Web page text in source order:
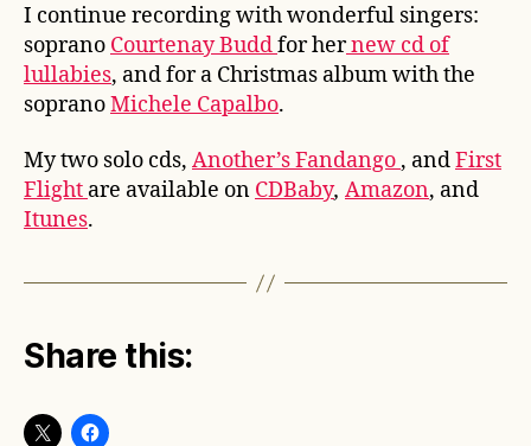
I continue recording with wonderful singers:
soprano Courtenay Buddfor hernew cd of
lullabies, and for a Christmas album with the
sopranoMichele Capalbo.
My two solo cds, Another’s Fandango , andFirst
Flight are available on CDBaby, Amazon, and
Itunes.
Share this: